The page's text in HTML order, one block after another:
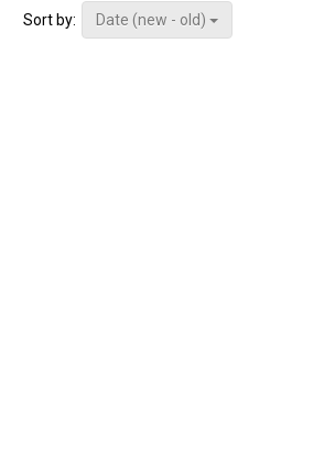
Sort by: Date (new - old)